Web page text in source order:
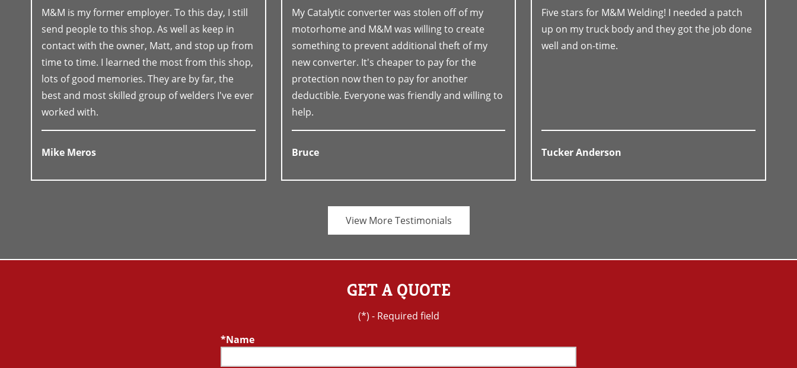
M&M is my former employer. To this day, I still
send people to this shop. As well as keep in
contact with the owner, Matt, and stop up from
time to time. I learned the most from this shop,
lots of good memories. They are by far, the
best and most skilled group of welders I've ever
worked with.
Mike Meros
My Catalytic converter was stolen off of my
motorhome and M&M was willing to create
something to prevent additional theft of my
new converter. It's cheaper to pay for the
protection now then to pay for another
deductible. Everyone was friendly and willing to
help.
Bruce
Five stars for M&M Welding! I needed a patch
up on my truck body and they got the job done
well and on-time.
Tucker Anderson
View More Testimonials
GET A QUOTE
(*) - Required field
Name